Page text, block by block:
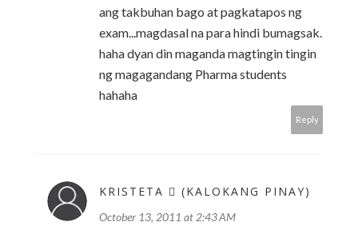
ang takbuhan bago at pagkatapos ng
exam...magdasal na para hindi bumagsak.
haha dyan din maganda magtingin tingin
ng magagandang Pharma students
hahaha
Reply
KRISTETA  (KALOKANG PINAY)
October 13, 2011 at 2:43 AM